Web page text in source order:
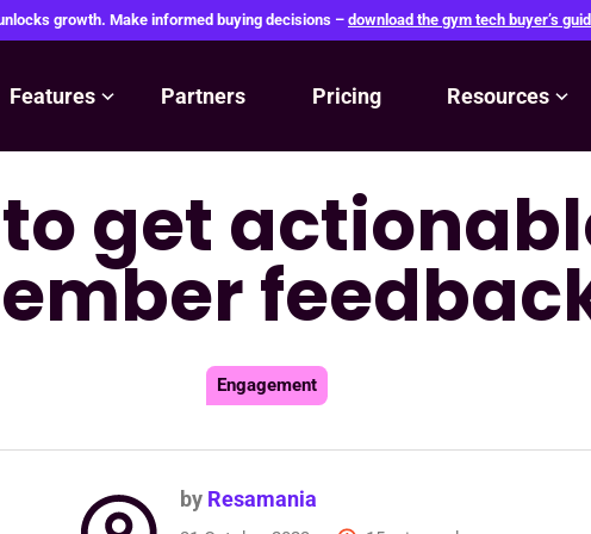
growth. Make informed buying decisions – download the gym tech buyer’s
Features Partners Pricing Resources
to get
Engagement
by Resamania